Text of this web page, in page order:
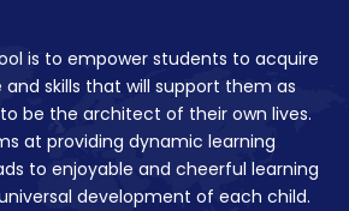
is to empower students to acquire
skills that will support them as
be the architect of their own lives.
at providing dynamic learning
to enjoyable and cheerful learning
development of each child.